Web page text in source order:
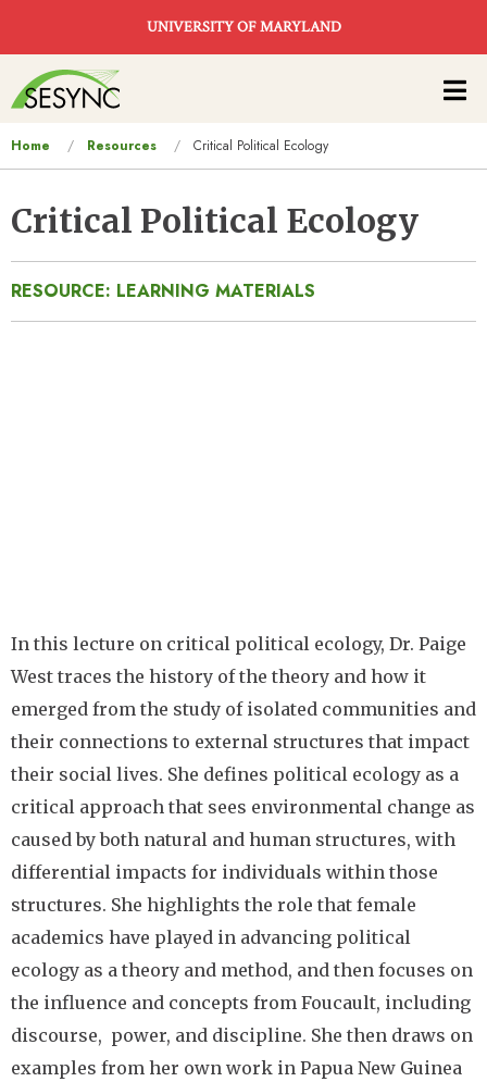
UNIVERSITY OF MARYLAND
Main
navigation
You
are
here
Home Resources Critical Political Ecology
Critical Political Ecology
RESOURCE: LEARNING MATERIALS
In this lecture on critical political ecology, Dr. Paige
West traces the history of the theory and how it
emerged from the study of isolated communities and
their connections to external structures that impact
their social lives. She defines political ecology as a
critical approach that sees environmental change as
caused by both natural and human structures, with
differential impacts for individuals within those
structures. She highlights the role that female
academics have played in advancing political
ecology as a theory and method, and then focuses on
the influence and concepts from Foucault, including
discourse, power, and discipline. She then draws on
examples from her own work in Papua New Guinea